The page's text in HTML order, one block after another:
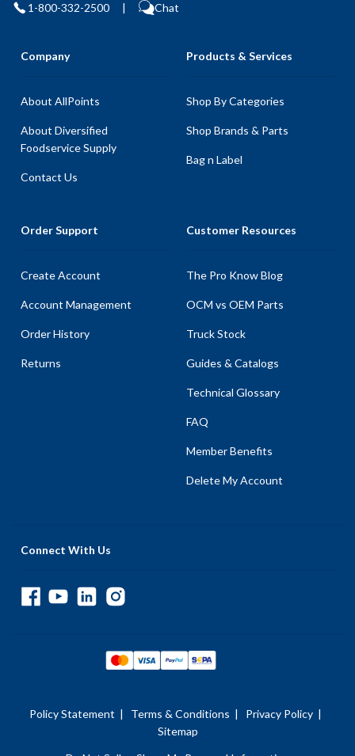
1-800-332-2500 | Chat
Company
About AllPoints
About Diversified
Foodservice Supply
Contact Us
Products & Services
Shop By Categories
Shop Brands & Parts
Bag n Label
Order Support
Create Account
Account Management
Order History
Returns
Customer Resources
The Pro Know Blog
OCM vs OEM Parts
Truck Stock
Guides & Catalogs
Technical Glossary
FAQ
Member Benefits
Delete My Account
Connect With Us
Policy Statement | Terms & Conditions | Privacy Policy |
Sitemap